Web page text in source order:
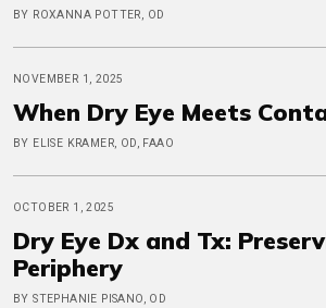
BY ROXANNA POTTER, OD
NOVEMBER 1, 2025
When Dry Eye Meets
BY ELISE KRAMER, OD, FAAO
OCTOBER 1, 2025
Dry Eye Dx and Tx:
Periphery
BY STEPHANIE PISANO, OD